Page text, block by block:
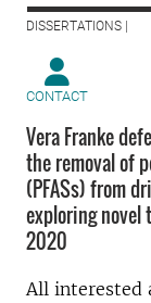
DISSERTATIONS |
CONTACT
Vera Franke
the removal of
(PFASs) from
exploring novel
2020
All interested